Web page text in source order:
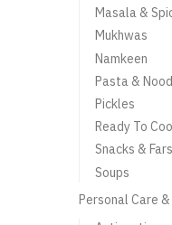
Masala &
Mukhwas
Namkeen
Pasta &
Pickles
Ready To
Snacks &
Soups
Personal Care